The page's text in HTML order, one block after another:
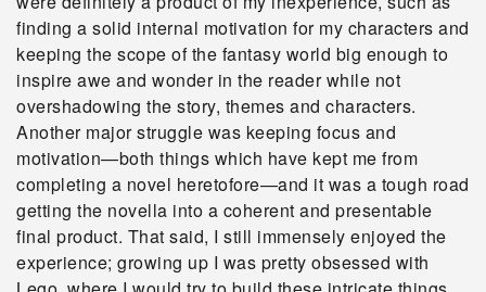
finding a solid internal motivation for my characters and
keeping the scope of the fantasy world big enough to
inspire awe and wonder in the reader while not
overshadowing the story, themes and characters.
Another major struggle was keeping focus and
motivation—both things which have kept me from
completing a novel heretofore—and it was a tough road
getting the novella into a coherent and presentable
final product. That said, I still immensely enjoyed the
experience; growing up I was pretty obsessed with